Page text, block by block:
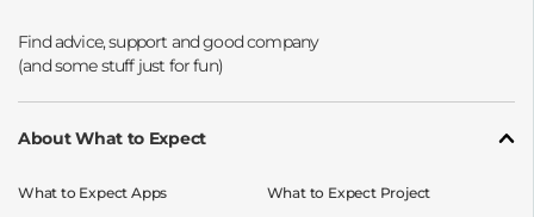
About What to Expect
What to Expect Apps What to Expect Project